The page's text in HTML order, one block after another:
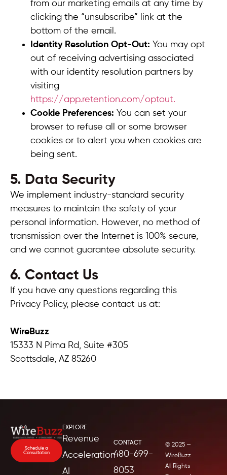
from our marketing emails at any time by
clicking the “unsubscribe” link at the
bottom of the email.
Identity Resolution Opt-Out: You may opt
out of receiving advertising associated
with our identity resolution partners by
visiting
https://app.retention.com/optout.
Cookie Preferences: You can set your
browser to refuse all or some browser
cookies or to alert you when cookies are
being sent.
5. Data Security
We implement industry-standard security
measures to maintain the safety of your
personal information. However, no method of
transmission over the Internet is 100% secure,
and we cannot guarantee absolute security.
6. Contact Us
If you have any questions regarding this
Privacy Policy, please contact us at:
WireBuzz
15333 N Pima Rd, Suite #305
Scottsdale, AZ 85260
Schedule a
Consultation
EXPLORE
Revenue
Acceleration
AI
CONTACT
480-699-
8053
© 2025 —
WireBuzz
All Rights